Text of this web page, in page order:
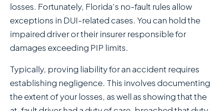
losses. Fortunately, Florida’s no-fault rules allow
exceptions in DUI-related cases. You can hold the
impaired driver or their insurer responsible for
damages exceeding PIP limits.
Typically, proving liability for an accident requires
establishing negligence. This involves documenting
the extent of your losses, as well as showing that the